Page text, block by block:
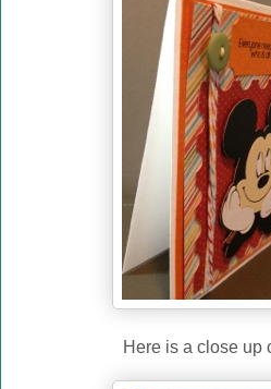
Here is a close up